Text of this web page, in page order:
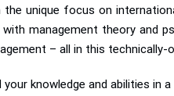
the unique focus on
with management theory and
– all in this technically-
your knowledge and abilities in